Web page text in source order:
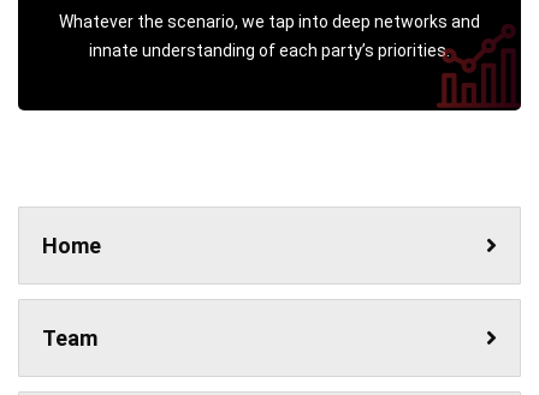
Whatever the scenario, we tap into deep networks and
innate understanding of each party’s priorities.
Home
Team